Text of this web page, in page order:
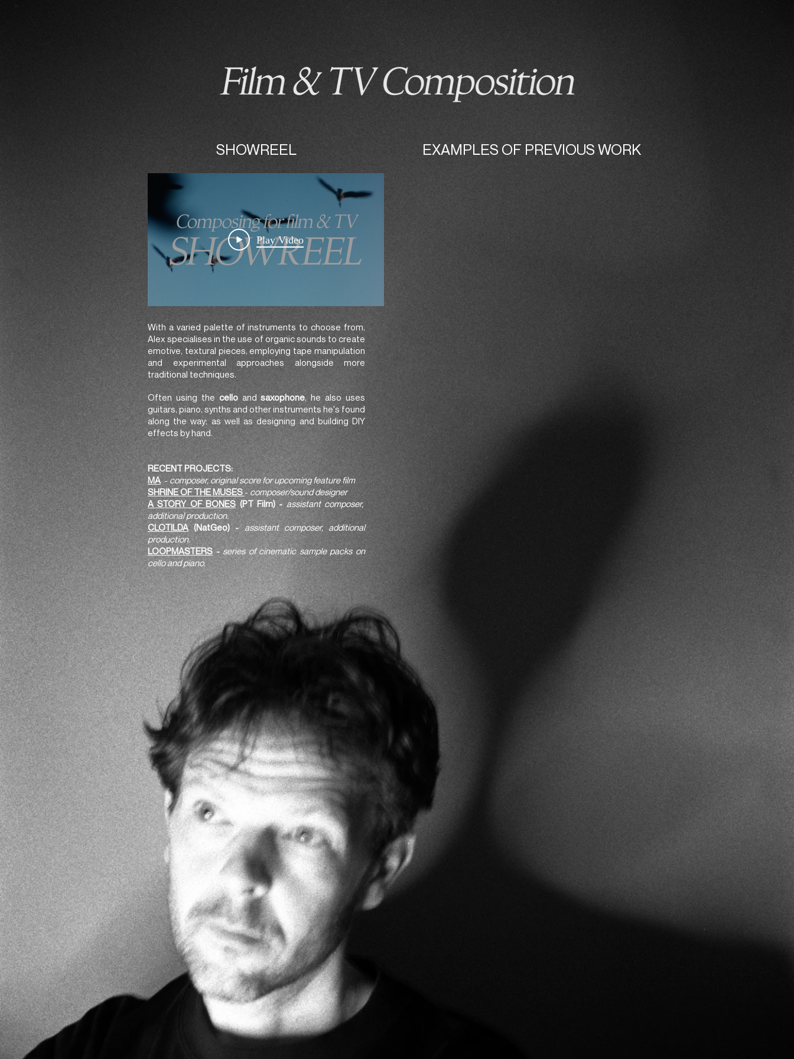
SHOWREEL
Play Video
With a varied palette of instruments to choose from,
Alex specialises in the use of organic sounds to create
emotive, textural pieces, employing tape manipulation
and experimental approaches alongside more
traditional techniques.
Often using thecelloandsaxophone, he also uses
guitars, piano, synths and other instruments he's found
along the way; as well as designing and building DIY
effects by hand.
RECENT PROJECTS:
MA -composer, original score for upcoming feature film
SHRINE OF THE MUSES -composer/sound designer
A STORY OF BONES(PT Film) -assistant composer,
additional production.
CLOTILDA(NatGeo) - assistant composer, additional
production.
LOOPMASTERS -series of cinematic sample packs on
cello and piano.
EXAMPLES OF PREVIOUS WORK